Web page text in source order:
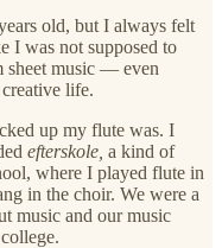
old, but I always felt
I was not supposed to
sheet music — even
life.
up my flute was. I
efterskole, a kind of
where I played flute in
in the choir. We were a
music and our music